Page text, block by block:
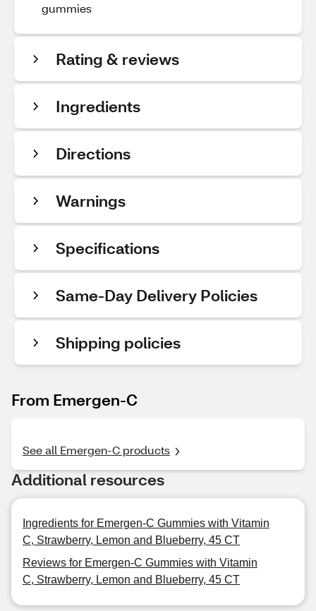
gummies
Rating & reviews
Ingredients
Directions
Warnings
Specifications
Same-Day Delivery Policies
Shipping policies
From Emergen-C
See all Emergen-C products
Additional resources
Ingredients for Emergen-C Gummies with Vitamin
C, Strawberry, Lemon and Blueberry, 45 CT
Reviews for Emergen-C Gummies with Vitamin
C, Strawberry, Lemon and Blueberry, 45 CT